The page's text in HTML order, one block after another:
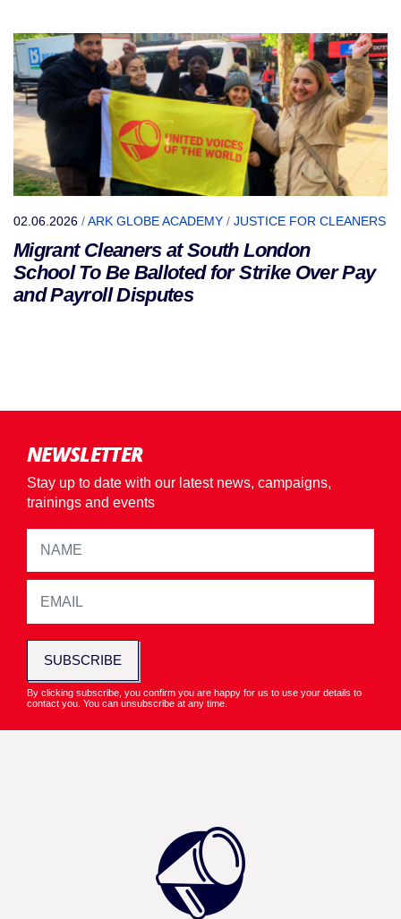
02.06.2026 /ARK GLOBE ACADEMY / JUSTICE FOR CLEANERS
Migrant Cleaners at South London
School To Be Balloted for Strike Over Pay
and Payroll Disputes
NEWSLETTER
Stay up to date with our latest news, campaigns,
trainings and events
SUBSCRIBE
By clicking subscribe, you confirm you are happy for us to use your details to
contact you. You can unsubscribe at any time.